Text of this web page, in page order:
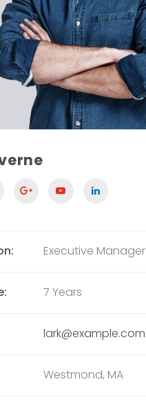
Executive Manager
7 Years
lark@example.com
Westmond, MA